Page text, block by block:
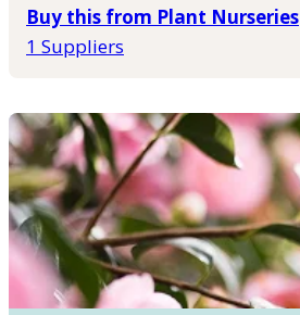
Buy this from Plant Nurseries
1 Suppliers